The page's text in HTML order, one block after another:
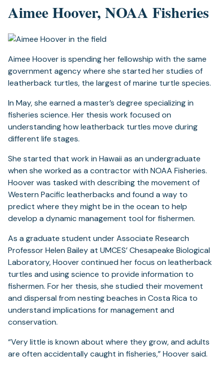
Aimee Hoover, NOAA Fisheries
Aimee Hoover is spending her fellowship with the same
government agency where she started her studies of
leatherback turtles, the largest of marine turtle species.
In May, she earned a master’s degree specializing in
fisheries science. Her thesis work focused on
understanding how leatherback turtles move during
different life stages.
She started that work in Hawaii as an undergraduate
when she worked as a contractor with NOAA Fisheries.
Hoover was tasked with describing the movement of
Western Pacific leatherbacks and found a way to
predict where they might be in the ocean to help
develop a dynamic management tool for fishermen.
As a graduate student under Associate Research
Professor Helen Bailey at UMCES’ Chesapeake Biological
Laboratory, Hoover continued her focus on leatherback
turtles and using science to provide information to
fishermen. For her thesis, she studied their movement
and dispersal from nesting beaches in Costa Rica to
understand implications for management and
conservation.
“Very little is known about where they grow, and adults
are often accidentally caught in fisheries,” Hoover said.